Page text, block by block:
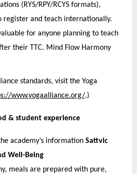
(RYS/RPY/RCYS formats),
register and teach internationally.
for anyone planning to teach
their TTC. Mind Flow Harmony
standards, visit the Yoga
www.yogaalliance.org/.)
& student experience
academy’s information Sattvic
Well-Being
meals are prepared with pure,